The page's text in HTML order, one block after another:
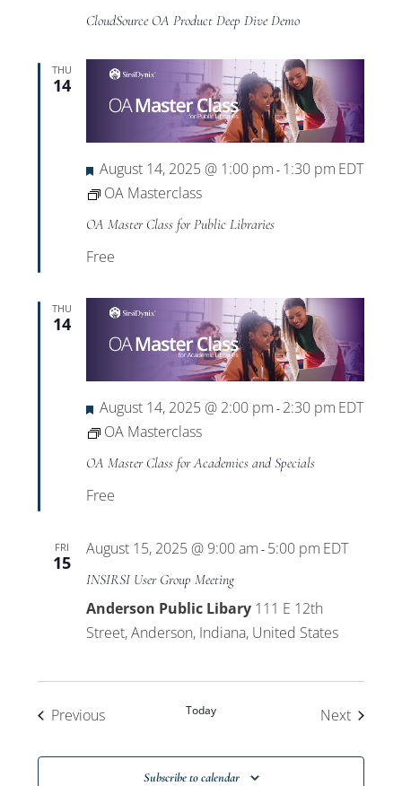
CloudSource OA Product Deep Dive Demo
THU
14
Featured
August 14, 2025 @ 1:00 pm - 1:30 pm EDT
OA Masterclass
OA Master Class for Public Libraries
Free
THU
14
Featured
August 14, 2025 @ 2:00 pm - 2:30 pm EDT
OA Masterclass
OA Master Class for Academics and Specials
Free
FRI
15
August 15, 2025 @ 9:00 am - 5:00 pm EDT
INSIRSI User Group Meeting
Anderson Public Libary 111 E 12th
Street, Anderson, Indiana, United States
PreviousEvents Today NextEvents
Subscribe to calendar